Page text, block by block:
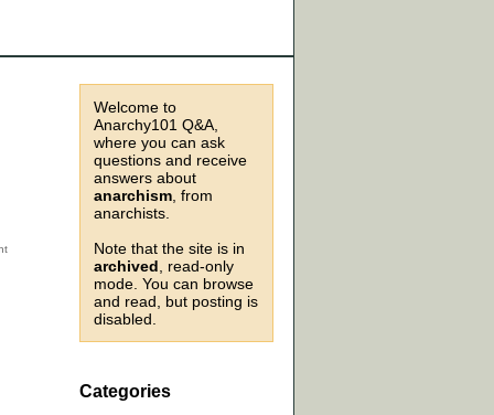
Welcome to
Anarchy101 Q&A,
where you can ask
questions and receive
answers about
anarchism , from
anarchists.
Note that the site is in
archived , read-only
mode. You can browse
and read, but posting is
disabled.
Categories